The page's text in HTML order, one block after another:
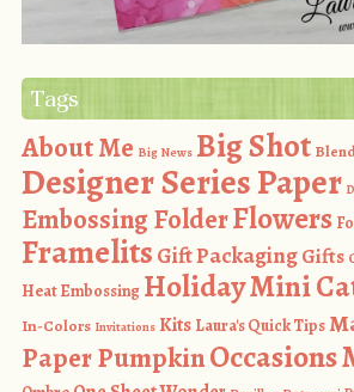
Tags
About Me Big News Big Shot
Designer Series Paper
Embossing FolderFlowers
Framelits Gift PackagingGifts
Heat Embossing Holiday Mini
In-Colors Invitations Kits Laura's Quick Tips
Paper PumpkinOccasions